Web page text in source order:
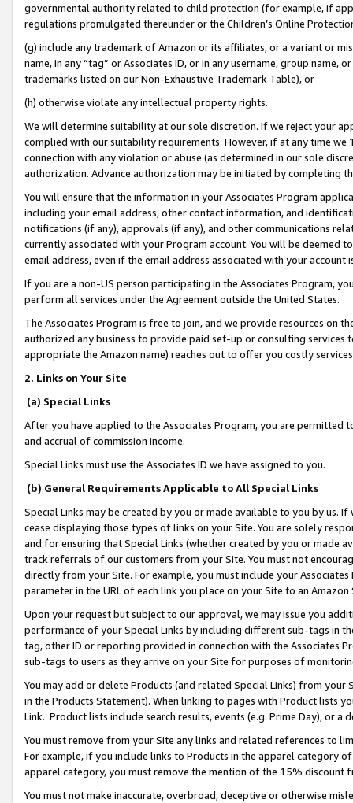
governmental authority related to child protection (for example, if
regulations promulgated thereunder or the Children’s Online
(g) include any trademark of Amazon or its affiliates, or a variant or
name, in any “tag” or Associates ID, or in any username, group
trademarks listed on our Non-Exhaustive Trademark Table), or
(h) otherwise violate any intellectual property rights.
We will determine suitability at our sole discretion. If we reject your
complied with our suitability requirements. However, if at any time
connection with any violation or abuse (as determined in our sole
authorization. Advance authorization may be initiated by completing
You will ensure that the information in your Associates Program
including your email address, other contact information, and
notifications (if any), approvals (if any), and other communications
currently associated with your Program account. You will be deemed
email address, even if the email address associated with your account
If you are a non-US person participating in the Associates Program,
perform all services under the Agreement outside the United States.
The Associates Program is free to join, and we provide resources on
authorized any business to provide paid set-up or consulting
appropriate the Amazon name) reaches out to offer you costly
2. Links on Your Site
(a) Special Links
After you have applied to the Associates Program, you are permitted
and accrual of commission income.
Special Links must use the Associates ID we have assigned to you.
(b) General Requirements Applicable to All Special Links
Special Links may be created by you or made available to you by us.
cease displaying those types of links on your Site. You are solely
and for ensuring that Special Links (whether created by you or
track referrals of our customers from your Site. You must not
directly from your Site. For example, you must include your
parameter in the URL of each link you place on your Site to an
Upon your request but subject to our approval, we may issue you
performance of your Special Links by including different sub-tags in
tag, other ID or reporting provided in connection with the Associates
sub-tags to users as they arrive on your Site for purposes of
You may add or delete Products (and related Special Links) from
in the Products Statement). When linking to pages with Product lists
Link. Product lists include search results, events (e.g. Prime Day), or a
You must remove from your Site any links and related references to
For example, if you include links to Products in the apparel category
apparel category, you must remove the mention of the 15% discount
You must not make inaccurate, overbroad, deceptive or otherwise